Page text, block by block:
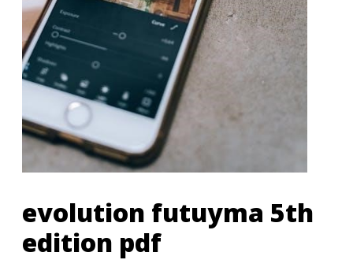
evolution futuyma 5th
edition pdf